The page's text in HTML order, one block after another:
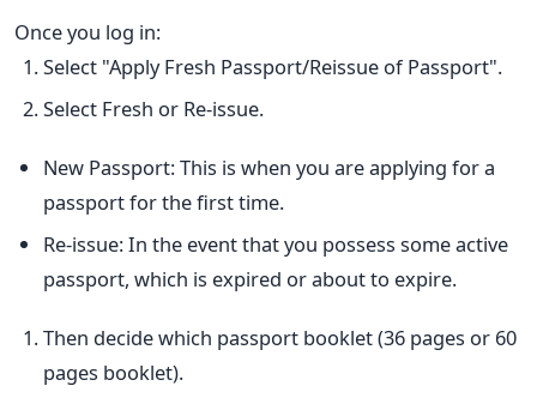
Once you log in:
Select "Apply Fresh Passport/Reissue of Passport".
Select Fresh or Re-issue.
New Passport: This is when you are applying for a
passport for the first time.
Re-issue: In the event that you possess some active
passport, which is expired or about to expire.
Then decide which passport booklet (36 pages or 60
pages booklet).